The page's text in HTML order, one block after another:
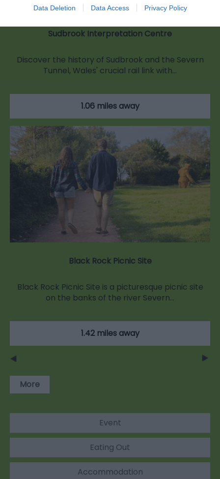
Data Deletion Data Access Privacy Policy
Sudbrook Interpretation Centre
Discover the history of Sudbrook and the Severn
Tunnel, Wales' crucial rail link with…
1.06 miles away
Black Rock Picnic Site
Black Rock Picnic Site is a picturesque picnic site
on the banks of the river Severn…
1.42 miles away
More
Event
Eating Out
Accommodation